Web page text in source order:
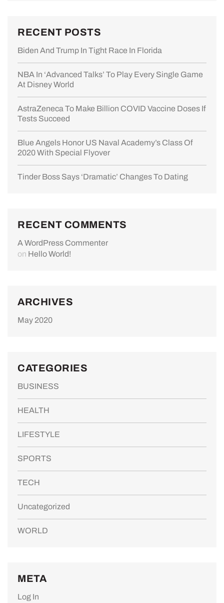
RECENT POSTS
Biden And Trump In Tight Race In Florida
NBA In ‘advanced Talks’ To Play Every Single Game
At Disney World
AstraZeneca To Make Billion COVID Vaccine Doses If
Tests Succeed
Blue Angels Honor US Naval Academy’s Class Of
2020 With Special Flyover
Tinder Boss Says ‘dramatic’ Changes To Dating
RECENT COMMENTS
A WordPress Commenter
on Hello World!
ARCHIVES
May 2020
CATEGORIES
BUSINESS
HEALTH
LIFESTYLE
SPORTS
TECH
Uncategorized
WORLD
META
Log In